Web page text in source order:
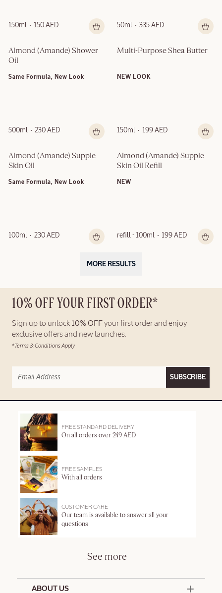
150ml 150 AED 50ml 335 AED
Almond (Amande)​ Shower
Oil
Same Formula, New Look
500ml 230 AED
Multi-Purpose Shea Butter
NEW LOOK
150ml 199 AED
Almond (Amande) Supple
Skin Oil
Same Formula, New Look
100ml 230 AED
Almond (Amande) Supple
Skin Oil Refill
NEW
refill - 100ml 199 AED
MORE RESULTS
10% OFF YOUR FIRST ORDER*
Sign up to unlock 10% OFF your first order and enjoy
exclusive offers and new launches.
*Terms & Conditions Apply
SUBSCRIBE
FREE STANDARD DELIVERY
On all orders over 249 AED
FREE SAMPLES
With all orders
CUSTOMER CARE
Our team is available to answer all your
questions
See more
ABOUT US